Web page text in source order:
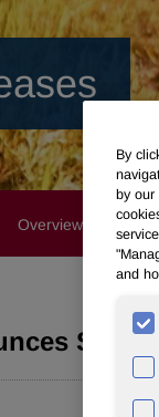
Overview Profile
By
by
and